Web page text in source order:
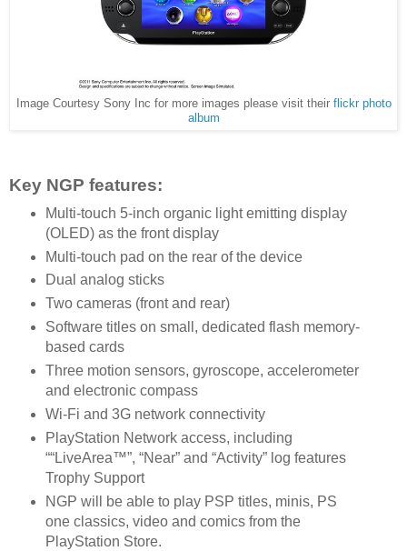
Image Courtesy Sony Inc for more images please visit their flickr photo
album
Key NGP features:
Multi-touch 5-inch organic light emitting display
(OLED) as the front display
Multi-touch pad on the rear of the device
Dual analog sticks
Two cameras (front and rear)
Software titles on small, dedicated flash memory-
based cards
Three motion sensors, gyroscope, accelerometer
and electronic compass
Wi-Fi and 3G network connectivity
PlayStation Network access, including
““LiveArea™”, “Near” and “Activity” log features
Trophy Support
NGP will be able to play PSP titles, minis, PS
one classics, video and comics from the
PlayStation Store.